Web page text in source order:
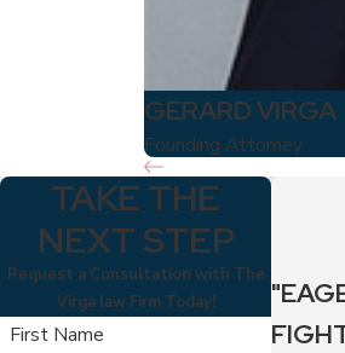
GERARD VIRGA
Founding Attorney
TAKE THE
NEXT STEP
Request a Consultation with The
Virga law Firm Today!
First Name